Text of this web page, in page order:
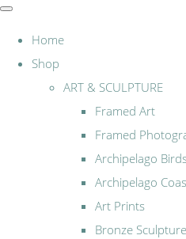
Home
Shop
ART & SCULPTURE
Framed Art
Framed
Archipelago
Archipelago
Art Prints
Bronze